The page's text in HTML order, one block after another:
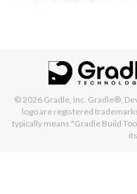
© 2026 Gradle, Inc. Gradle®,
logo are registered
typically means "Gradle Build